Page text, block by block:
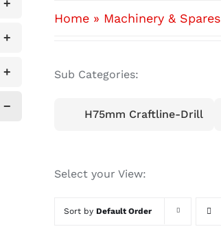
+
+
+
−
Home » Machinery & Spares
Sub Categories:
H75mm Craftline-Drill
Select your View:
Sort byDefault Order